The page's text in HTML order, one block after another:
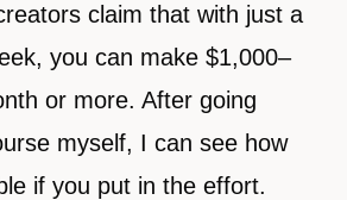
claim that with just a
you can make $1,000–
or more. After going
myself, I can see how
if you put in the effort.